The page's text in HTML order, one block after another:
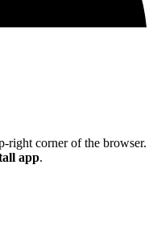
right corner of the browser.
app.